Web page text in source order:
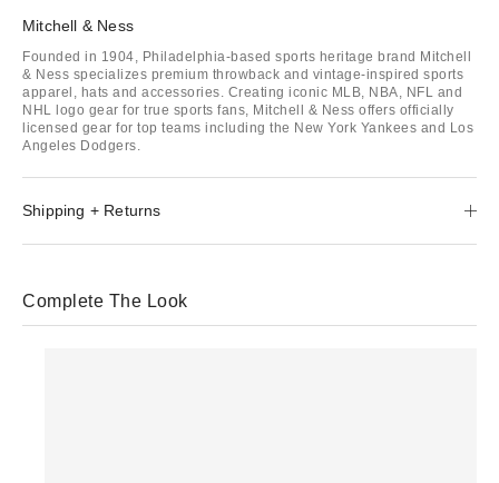
Mitchell & Ness
Founded in 1904, Philadelphia-based sports heritage brand Mitchell
& Ness specializes premium throwback and vintage-inspired sports
apparel, hats and accessories. Creating iconic MLB, NBA, NFL and
NHL logo gear for true sports fans, Mitchell & Ness offers officially
licensed gear for top teams including the New York Yankees and Los
Angeles Dodgers.
Shipping + Returns
Complete The Look